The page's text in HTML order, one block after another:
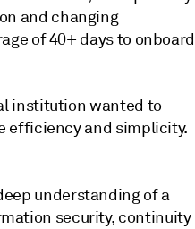
and changing
of 40+ days to onboard
institution wanted to
efficiency and simplicity.
understanding of a
security, continuity